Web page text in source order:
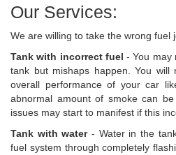
Our Services:
We are willing to take the wrong fuel
Tank with incorrect fuel - You may
tank but mishaps happen. You will
overall performance of your car
abnormal amount of smoke can
issues may start to manifest if this
Tank with water- Water in the
fuel system through completely